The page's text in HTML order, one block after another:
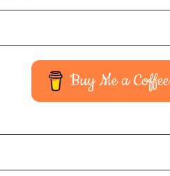
Buy Me a Coffee